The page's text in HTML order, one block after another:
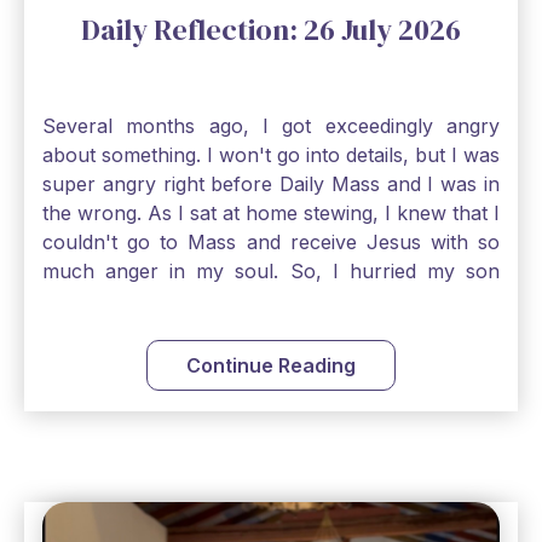
Daily Reflection: 26 July 2026
Several months ago, I got exceedingly angry
about something. I won't go into details, but I was
super angry right before Daily Mass and I was in
the wrong. As I sat at home stewing, I knew that I
couldn't go to Mass and receive Jesus with so
much anger in my soul. So, I hurried my son
to Father's office, knocked on the down, and
asked if I could come to Confession. He quickly
smiled and said, "Of course!" After Confession, I
soul of my anger and my improper response to
it. It just wouldn't have been right to come to
Continue Reading